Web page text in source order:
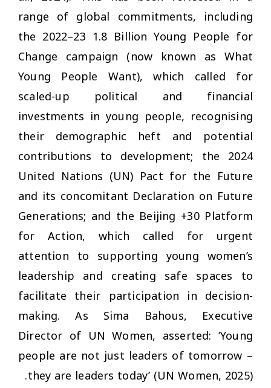
range of global commitments, including
the 2022–23 1.8 Billion Young People for
Change campaign (now known as What
Young People Want), which called for
scaled-up political and financial
investments in young people, recognising
their demographic heft and potential
contributions to development; the 2024
United Nations (UN) Pact for the Future
and its concomitant Declaration on Future
Generations; and the Beijing +30 Platform
for Action, which called for urgent
attention to supporting young women’s
leadership and creating safe spaces to
facilitate their participation in decision-
making. As Sima Bahous, Executive
Director of UN Women, asserted: ‘Young
people are not just leaders of tomorrow –
they are leaders today’ (UN Women, 2025).